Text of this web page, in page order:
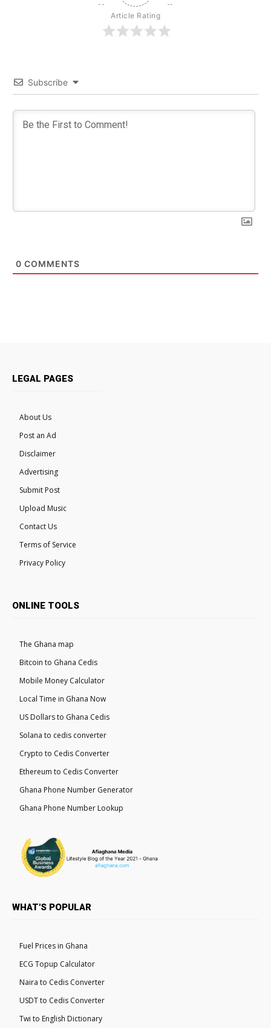
Article Rating
Subscribe
0 COMMENTS
LEGAL PAGES
About Us
Post an Ad
Disclaimer
Advertising
Submit Post
Upload Music
Contact Us
Terms of Service
Privacy Policy
ONLINE TOOLS
The Ghana map
Bitcoin to Ghana Cedis
Mobile Money Calculator
Local Time in Ghana Now
US Dollars to Ghana Cedis
Solana to cedis converter
Crypto to Cedis Converter
Ethereum to Cedis Converter
Ghana Phone Number Generator
Ghana Phone Number Lookup
WHAT'S POPULAR
Fuel Prices in Ghana
ECG Topup Calculator
Naira to Cedis Converter
USDT to Cedis Converter
Twi to English Dictionary